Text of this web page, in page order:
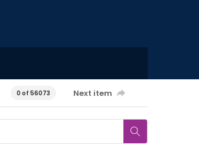
0 of 56073 Next item